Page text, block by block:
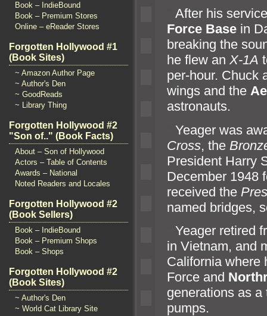
Book – IndieBound
Book – Premium Stores
Online – eReader Stores
Forgotten Hollywood #1
(Book Sites)
~ Amazon Author Page
~ Author's Den
~ GoodReads
~ Library Thing
Forgotten Hollywood #2
"Son of.." (Book Facts)
About – Son of Hollywood
Actors – Table of Contents
Awards – National
Noted Readers and Locales
Forgotten Hollywood #2
(Book Sellers)
Book – IndieBound
Book – Premium Shops
Book – Shops
Forgotten Hollywood #2
(Book Sites)
~ Author's Den
~ World Cat Library Site
After his
Force Base in
breaking the
he flew an X-1A
per-hour. Chuck
wings and the
astronauts.
Yeager was
Cross, the
President Harry
December 1948
received the
named bridges,
Yeager retired
in Vietnam, and
California where
Force and
generations as
pumps.